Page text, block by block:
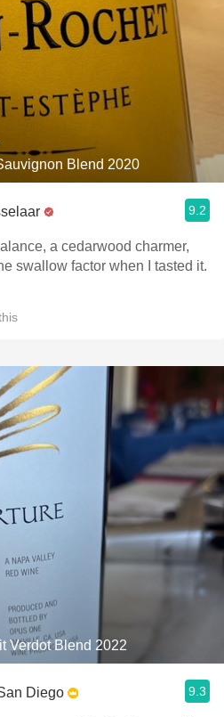
Blend 2020
9.2
a cedarwood charmer,
swallow factor when I tasted it.
Verdot Blend 2022
Diego 9.3